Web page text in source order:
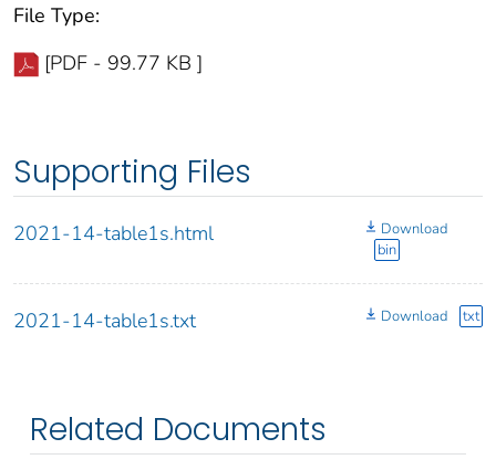
File Type:
[PDF - 99.77 KB ]
Supporting Files
2021-14-table1s.html
Download
bin
2021-14-table1s.txt Download txt
Related Documents